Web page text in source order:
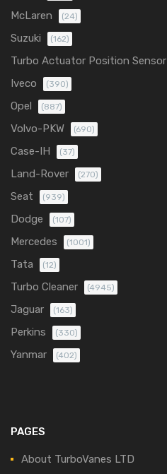
McLaren (24)
Suzuki (162)
Turbo Actuator Position Sensor
Iveco (390)
Opel (887)
Volvo-PKW (690)
Case-IH (37)
Land-Rover (270)
Seat (939)
Dodge (107)
Mercedes (1001)
Tata (12)
Turbo Cleaner (4945)
Jaguar (163)
Perkins (330)
Yanmar (402)
PAGES
About TurboVanes LTD